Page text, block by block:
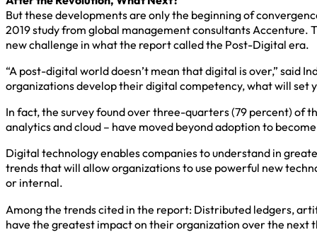
But these developments are only the beginning of
2019 study from global management consultants Accenture.
new challenge in what the report called the Post-Digital era.
“A post-digital world doesn’t mean that digital is over,” said
organizations develop their digital competency, what will set
In fact, the survey found over three-quarters (79 percent) of
analytics and cloud – have moved beyond adoption to
Digital technology enables companies to understand in
trends that will allow organizations to use powerful new
or internal.
Among the trends cited in the report: Distributed ledgers,
have the greatest impact on their organization over the next